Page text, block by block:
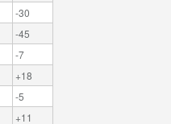
-30
-45
-7
+18
-5
+11